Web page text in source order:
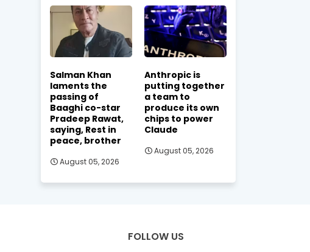
Salman Khan
laments the
passing of
Baaghi co-star
Pradeep Rawat,
saying, Rest in
peace, brother
August 05, 2026
Anthropic is
putting together
a team to
produce its own
chips to power
Claude
August 05, 2026
FOLLOW US